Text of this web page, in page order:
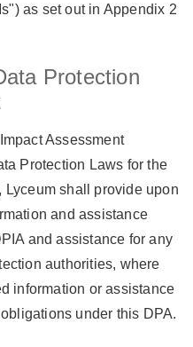
) as set out in Appendix 2
Protection
Assessment
Protection Laws for the
Lyceum shall provide upon
and assistance
and assistance for any
authorities, where
information or assistance
under this DPA.